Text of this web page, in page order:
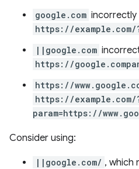
google.com incorrectly
https://example.com/
||google.com
https://
https://
https://example.com/
param=https://
Consider using:
||google.com/ , which